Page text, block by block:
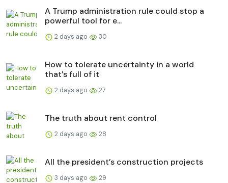
A Trump administration rule could stop a
powerful tool for e...
2 days ago 30
How to tolerate uncertainty in a world
that’s full of it
2 days ago 27
The truth about rent control
2 days ago 28
All the president’s construction projects
3 days ago 29